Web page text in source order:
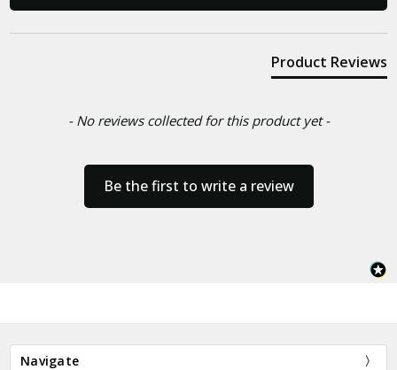
Product Reviews
- No reviews collected for this product yet -
Be the first to write a review
Navigate